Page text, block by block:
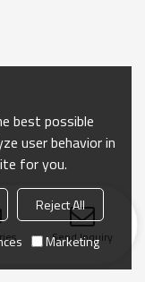
Send Inquiry
best possible
user behavior in
for you.
Reject All
Marketing